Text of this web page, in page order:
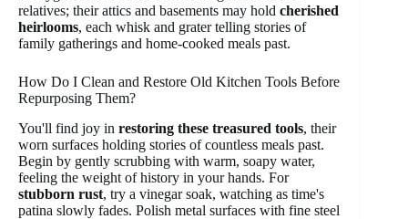
relatives; their attics and basements may hold cherished
heirlooms, each whisk and grater telling stories of
family gatherings and home-cooked meals past.
How Do I Clean and Restore Old Kitchen Tools Before
Repurposing Them?
You'll find joy in restoring these treasured tools, their
worn surfaces holding stories of countless meals past.
Begin by gently scrubbing with warm, soapy water,
feeling the weight of history in your hands. For
stubborn rust, try a vinegar soak, watching as time's
patina slowly fades. Polish metal surfaces with fine steel